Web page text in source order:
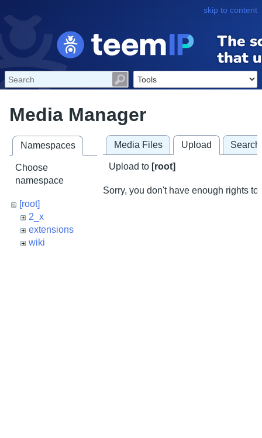
skip to content
Media Manager
Namespaces
Choose
namespace
[root]
2_x
extensions
wiki
Media Files Upload Search
Upload to [root]
Sorry, you don't have enough rights to